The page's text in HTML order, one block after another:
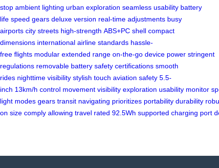
stop ambient lighting urban exploration seamless usability battery
life speed gears deluxe version real-time adjustments busy
airports city streets high-strength ABS+PC shell compact
dimensions international airline standards hassle-
free flights modular extended range on-the-go device power stringent
regulations removable battery safety certifications smooth
rides nighttime visibility stylish touch aviation safety 5.5-
inch 13km/h control movement visibility exploration usability monitor
light modes gears transit navigating prioritizes portability durability
on size comply allowing travel rated 92.5Wh supported charging port